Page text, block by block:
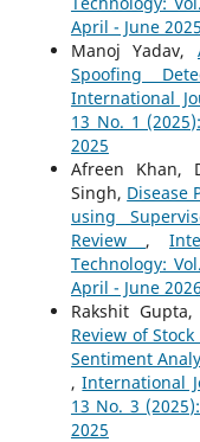
April - June 2025
Manoj Yadav,
Spoofing
International
13 No. 1
2025
Afreen Khan,
Singh, Disease
using
Review ,
Technology:
April - June 2026
Rakshit
Review of
Sentiment
,International
13 No. 3
2025